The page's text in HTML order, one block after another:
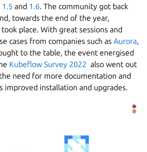
1.5 and 1.6. The community got back
towards the end of the year,
took place. With great sessions and
cases from companies such as Aurora,
to the table, the event energised
Kubeflow Survey 2022 also went out
need for more documentation and
improved installation and upgrades.